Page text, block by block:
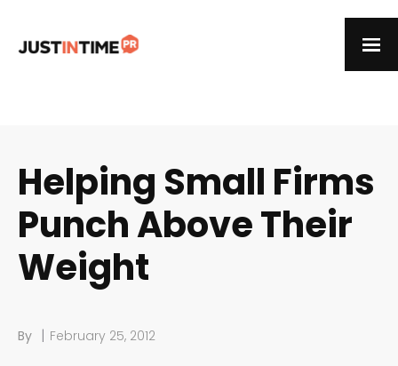
Helping Small Firms
Punch Above Their
Weight
By | February 25, 2012